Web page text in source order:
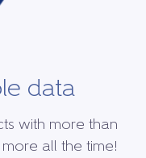
data
with more than
all the time!